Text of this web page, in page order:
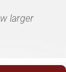
larger